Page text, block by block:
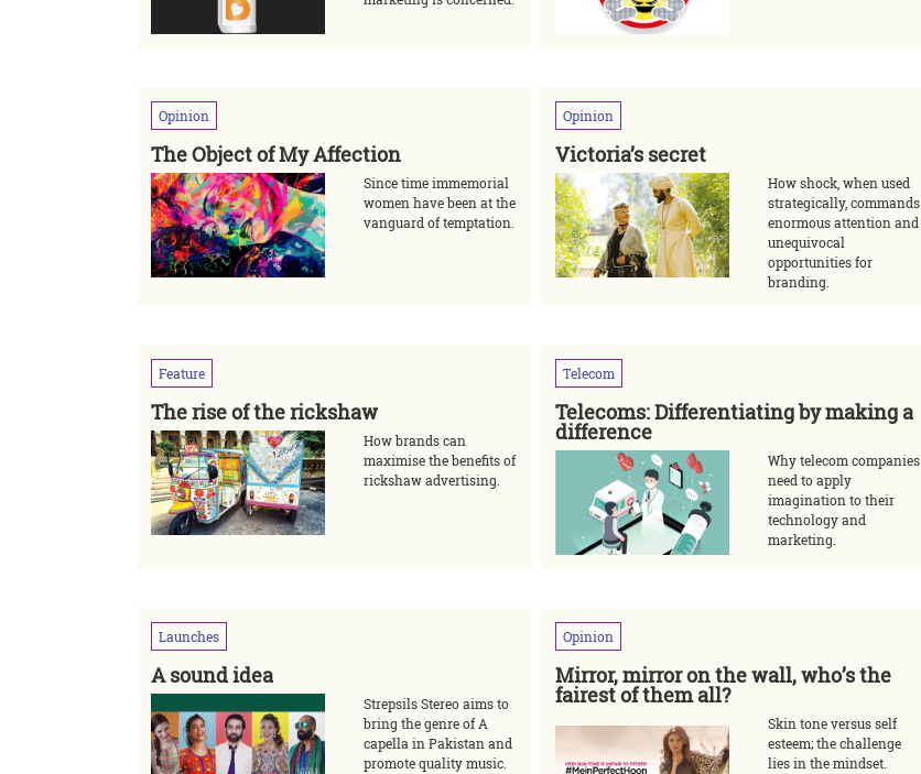
Opinion
The Object of My Affection
Since time immemorial
women have been at the
vanguard of temptation.
Opinion
Victoria’s secret
How shock, when used
strategically, commands
enormous attention and
unequivocal
opportunities for
branding.
Feature
The rise of the rickshaw
How brands can
maximise the benefits of
rickshaw advertising.
Telecom
Telecoms: Differentiating by making a
difference
Why telecom companies
need to apply
imagination to their
technology and
marketing.
Launches
A sound idea
Strepsils Stereo aims to
bring the genre of A
capella in Pakistan and
promote quality music.
Opinion
Mirror, mirror on the wall, who’s the
fairest of them all?
Skin tone versus self
esteem; the challenge
lies in the mindset.